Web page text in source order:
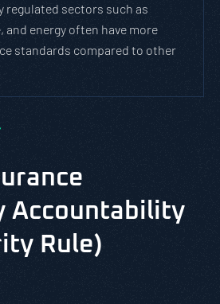
regulated sectors such as
energy often have more
standards compared to other
Accountability
Rule)